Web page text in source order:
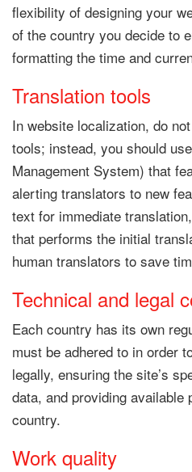
flexibility of designing your
of the country you decide to
formatting the time and
Translation tools
In website localization, do
tools; instead, you should
Management System) that
alerting translators to new
text for immediate
that performs the initial
human translators to save
Technical and legal
Each country has its own
must be adhered to in order
legally, ensuring the site’s
data, and providing available
country.
Work quality